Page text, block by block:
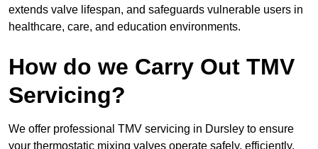
extends valve lifespan, and safeguards vulnerable users in
healthcare, care, and education environments.
How do we Carry Out TMV
Servicing?
We offer professional TMV servicing in Dursley to ensure
your thermostatic mixing valves operate safely, efficiently,